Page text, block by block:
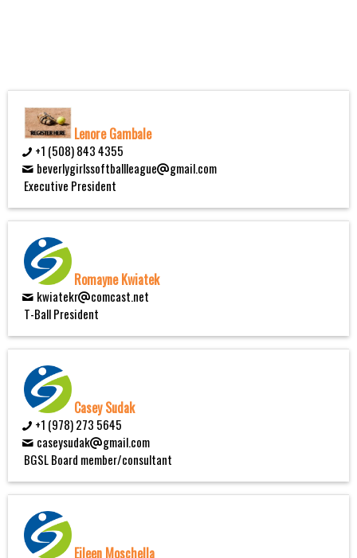
Lenore Gambale
+1 (508) 843 4355
beverlygirlssoftballleague
gmail.com
Executive President
Romayne Kwiatek
kwiatekr
comcast.net
T-Ball President
Casey Sudak
+1 (978) 273 5645
caseysudak
gmail.com
BGSL Board member/consultant
Eileen Moschella